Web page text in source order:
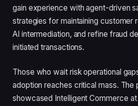
gain experience with agent-driven
strategies for maintaining customer
AI intermediation, and refine fraud
initiated transactions.
Those who wait risk operational
adoption reaches critical mass. The
showcased Intelligent Commerce at